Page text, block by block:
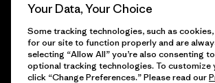
Your Data, Your Choice
Some tracking technologies, such as
for our site to function properly and are
selecting “Allow All” you’re also consenting
optional tracking technologies. To customize
click “Change Preferences.” Please read our